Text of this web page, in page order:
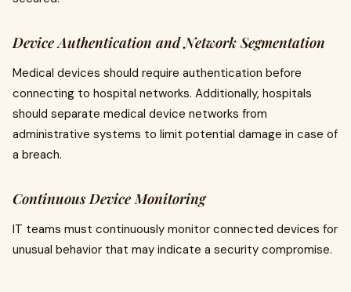
Device Authentication and Network Segmentation
Medical devices should require authentication before
connecting to hospital networks. Additionally, hospitals
should separate medical device networks from
administrative systems to limit potential damage in case of
a breach.
Continuous Device Monitoring
IT teams must continuously monitor connected devices for
unusual behavior that may indicate a security compromise.